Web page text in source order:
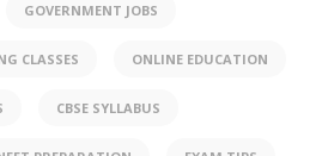
GOVERNMENT JOBS
CLASSES ONLINE EDUCATION
CBSE SYLLABUS